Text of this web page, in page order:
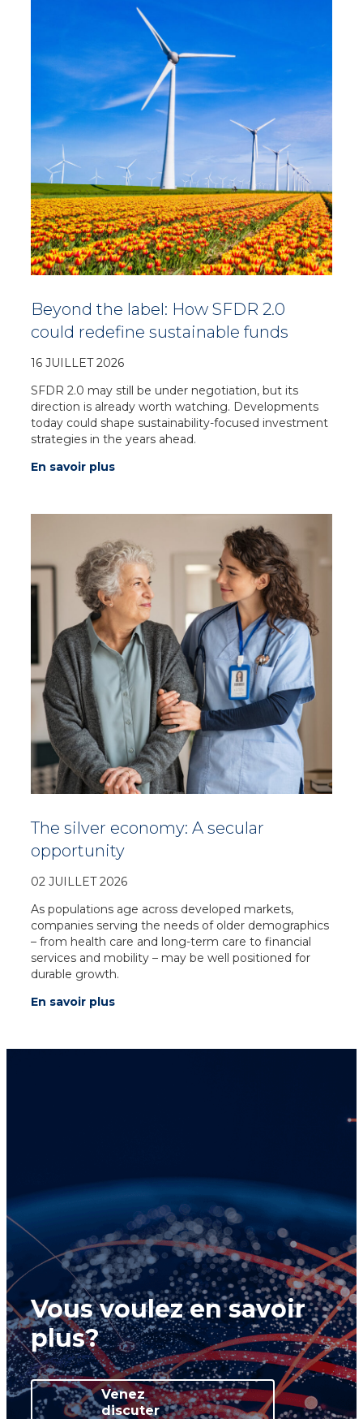
Beyond the label: How SFDR 2.0
could redefine sustainable funds
16 JUILLET 2026
SFDR 2.0 may still be under negotiation, but its
direction is already worth watching. Developments
today could shape sustainability-focused investment
strategies in the years ahead.
En savoir plus
The silver economy: A secular
opportunity
02 JUILLET 2026
As populations age across developed markets,
companies serving the needs of older demographics
– from health care and long-term care to financial
services and mobility – may be well positioned for
durable growth.
En savoir plus
Vous voulez en savoir
plus?
Venez
discuter